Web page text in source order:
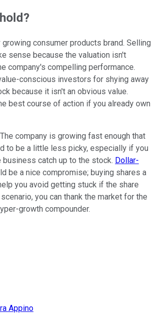
consumer products brand. Selling
sense because the valuation isn't
company's compelling performance.
conscious investors for shying away
because it isn't an obvious value.
best course of action if you already own
company is growing fast enough that
to be a little less picky, especially if you
business catch up to the stock. Dollar-
be a nice compromise; buying shares a
you avoid getting stuck if the share
you can thank the market for the
growth compounder.
Appino